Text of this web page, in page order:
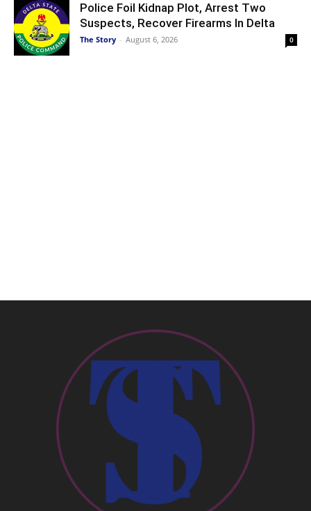
Police Foil Kidnap Plot, Arrest Two
Suspects, Recover Firearms In Delta
The Story - August 6, 2026 0